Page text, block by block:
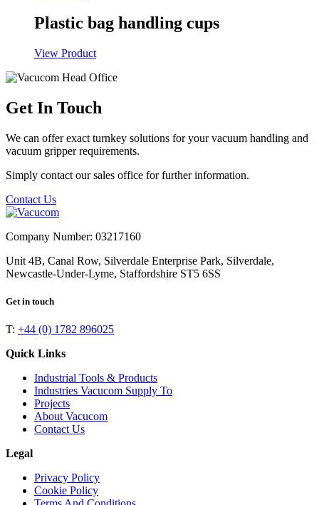
Plastic bag handling cups
View Product
Get In Touch
We can offer exact turnkey solutions for your vacuum handling and
vacuum gripper requirements.
Simply contact our sales office for further information.
Contact Us
Company Number: 03217160
Unit 4B, Canal Row, Silverdale Enterprise Park, Silverdale,
Newcastle-Under-Lyme, Staffordshire ST5 6SS
Get in touch
T: +44 (0) 1782 896025
Quick Links
Industrial Tools & Products
Industries Vacucom Supply To
Projects
About Vacucom
Contact Us
Legal
Privacy Policy
Cookie Policy